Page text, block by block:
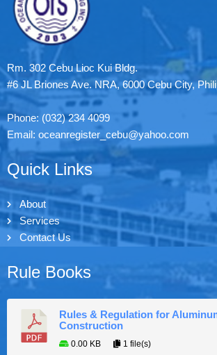
Rm. 302 Cebu Lioc Kui Bldg.
#6 JL Briones Ave. NRA, 6000 Cebu City,
Phone: (032) 234 4099
Email: oceanregister_cebu@yahoo.com
Quick Links
About
Services
Contact Us
Rule Books
Rules & Regulation for
Construction
0.00 KB 1 file(s)